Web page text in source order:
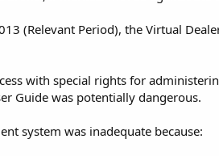
(Relevant Period), the Virtual
with special rights for
Guide was potentially dangerous.
system was inadequate because: